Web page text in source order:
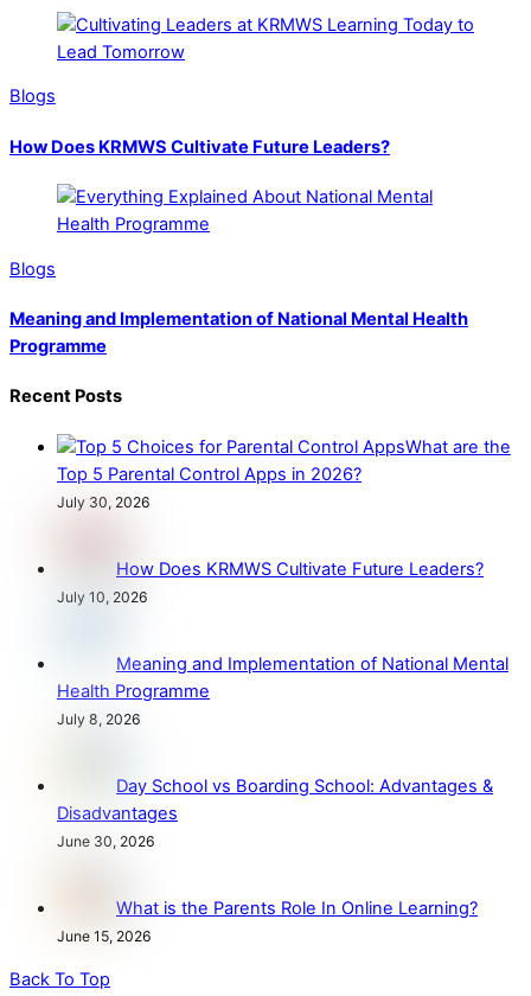
Blogs
How Does KRMWS Cultivate Future Leaders?
Blogs
Meaning and Implementation of National Mental Health
Programme
Recent Posts
What are the
Top 5 Parental Control Apps in 2026?
July 30, 2026
How Does KRMWS Cultivate Future Leaders?
July 10, 2026
Meaning and Implementation of National Mental
Health Programme
July 8, 2026
Day School vs Boarding School: Advantages &
Disadvantages
June 30, 2026
What is the Parents Role In Online Learning?
June 15, 2026
Back To Top